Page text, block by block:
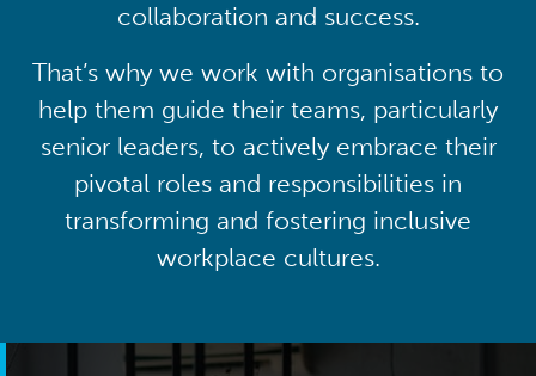
collaboration and success.
That’s why we work with organisations to
help them guide their teams, particularly
senior leaders, to actively embrace their
pivotal roles and responsibilities in
transforming and fostering inclusive
workplace cultures.